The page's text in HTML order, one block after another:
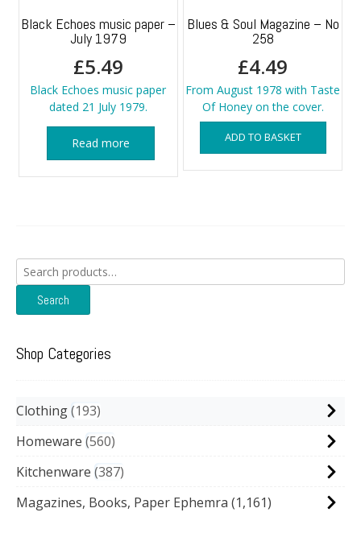
Black Echoes music paper –
July 1979
£5.49
Black Echoes music paper
dated 21 July 1979.
Read more
Blues & Soul Magazine – No
258
£4.49
From August 1978 with Taste
Of Honey on the cover.
ADD TO BASKET
Search
for:
Search
Shop Categories
Clothing 193
Homeware 560
Kitchenware 387
Magazines, Books, Paper Ephemra (1,161)